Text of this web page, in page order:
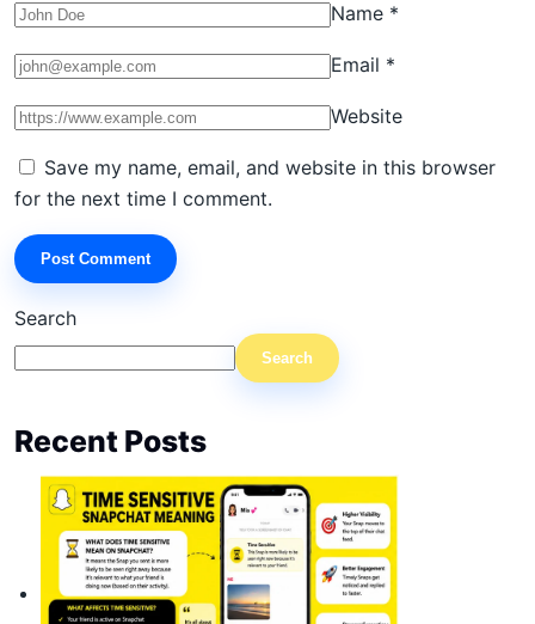
Name *
Email *
Website
Save my name, email, and website in this browser
for the next time I comment.
Search
Search
Recent Posts